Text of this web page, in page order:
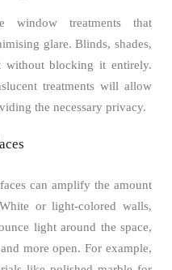
window treatments that
glare. Blinds, shades,
blocking it entirely.
treatments will allow
the necessary privacy.
can amplify the amount
or light-colored walls,
light around the space,
more open. For example,